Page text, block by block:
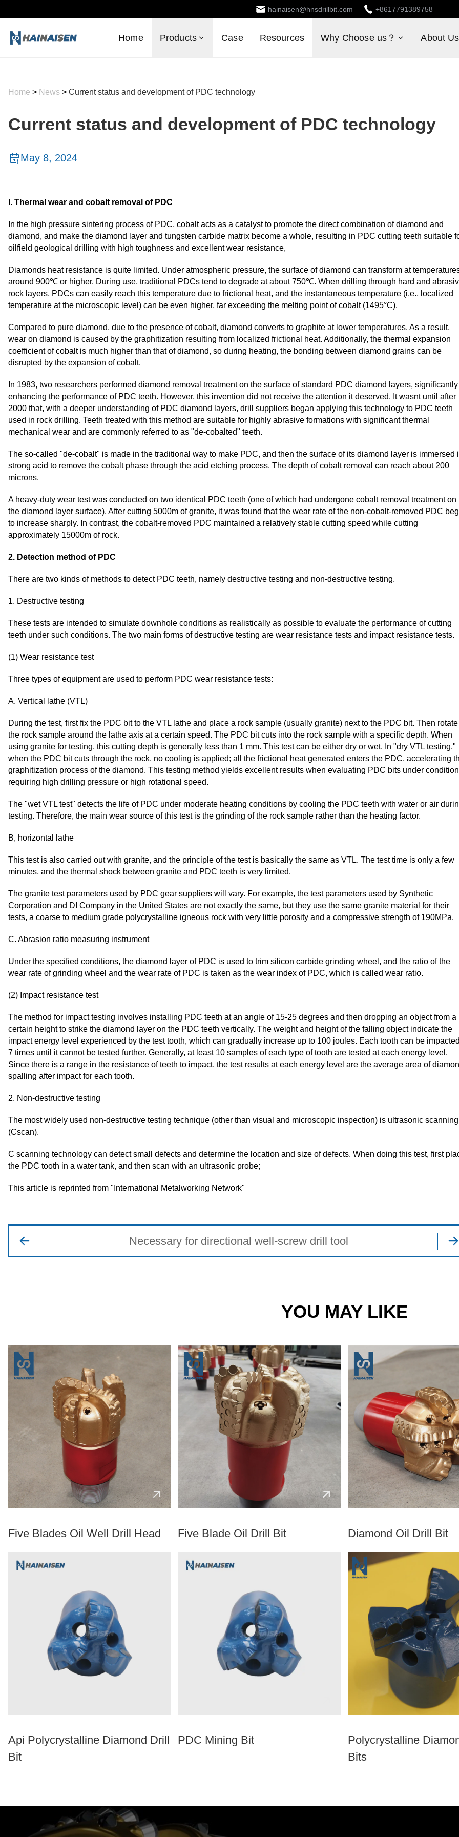
hainaisen@hnsdrillbit.com +8617791389758
Home Products Case Resources Why Choose us？ About Us
Home > News > Current status and development of PDC technology
Current status and development of PDC technology
May 8, 2024
I. Thermal wear and cobalt removal of PDC
In the high pressure sintering process of PDC, cobalt acts as a catalyst to promote the direct combination of diamond and
diamond, and make the diamond layer and tungsten carbide matrix become a whole, resulting in PDC cutting teeth suitable
oilfield geological drilling with high toughness and excellent wear resistance,
Diamonds heat resistance is quite limited. Under atmospheric pressure, the surface of diamond can transform at
around 900℃ or higher. During use, traditional PDCs tend to degrade at about 750℃. When drilling through hard and
rock layers, PDCs can easily reach this temperature due to frictional heat, and the instantaneous temperature (i.e., localized
temperature at the microscopic level) can be even higher, far exceeding the melting point of cobalt (1495°C).
Compared to pure diamond, due to the presence of cobalt, diamond converts to graphite at lower temperatures. As a result,
wear on diamond is caused by the graphitization resulting from localized frictional heat. Additionally, the thermal expansion
coefficient of cobalt is much higher than that of diamond, so during heating, the bonding between diamond grains can be
disrupted by the expansion of cobalt.
In 1983, two researchers performed diamond removal treatment on the surface of standard PDC diamond layers, significantly
enhancing the performance of PDC teeth. However, this invention did not receive the attention it deserved. It wasnt until after
2000 that, with a deeper understanding of PDC diamond layers, drill suppliers began applying this technology to PDC teeth
used in rock drilling. Teeth treated with this method are suitable for highly abrasive formations with significant thermal
mechanical wear and are commonly referred to as "de-cobalted" teeth.
The so-called "de-cobalt" is made in the traditional way to make PDC, and then the surface of its diamond layer is immersed
strong acid to remove the cobalt phase through the acid etching process. The depth of cobalt removal can reach about 200
microns.
A heavy-duty wear test was conducted on two identical PDC teeth (one of which had undergone cobalt removal treatment on
the diamond layer surface). After cutting 5000m of granite, it was found that the wear rate of the non-cobalt-removed PDC
to increase sharply. In contrast, the cobalt-removed PDC maintained a relatively stable cutting speed while cutting
approximately 15000m of rock.
2. Detection method of PDC
There are two kinds of methods to detect PDC teeth, namely destructive testing and non-destructive testing.
1. Destructive testing
These tests are intended to simulate downhole conditions as realistically as possible to evaluate the performance of cutting
teeth under such conditions. The two main forms of destructive testing are wear resistance tests and impact resistance tests.
(1) Wear resistance test
Three types of equipment are used to perform PDC wear resistance tests:
A. Vertical lathe (VTL)
During the test, first fix the PDC bit to the VTL lathe and place a rock sample (usually granite) next to the PDC bit. Then rotate
the rock sample around the lathe axis at a certain speed. The PDC bit cuts into the rock sample with a specific depth. When
using granite for testing, this cutting depth is generally less than 1 mm. This test can be either dry or wet. In "dry VTL testing,"
when the PDC bit cuts through the rock, no cooling is applied; all the frictional heat generated enters the PDC, accelerating
graphitization process of the diamond. This testing method yields excellent results when evaluating PDC bits under
requiring high drilling pressure or high rotational speed.
The "wet VTL test" detects the life of PDC under moderate heating conditions by cooling the PDC teeth with water or air
testing. Therefore, the main wear source of this test is the grinding of the rock sample rather than the heating factor.
B, horizontal lathe
This test is also carried out with granite, and the principle of the test is basically the same as VTL. The test time is only a few
minutes, and the thermal shock between granite and PDC teeth is very limited.
The granite test parameters used by PDC gear suppliers will vary. For example, the test parameters used by Synthetic
Corporation and DI Company in the United States are not exactly the same, but they use the same granite material for their
tests, a coarse to medium grade polycrystalline igneous rock with very little porosity and a compressive strength of 190MPa.
C. Abrasion ratio measuring instrument
Under the specified conditions, the diamond layer of PDC is used to trim silicon carbide grinding wheel, and the ratio of the
wear rate of grinding wheel and the wear rate of PDC is taken as the wear index of PDC, which is called wear ratio.
(2) Impact resistance test
The method for impact testing involves installing PDC teeth at an angle of 15-25 degrees and then dropping an object from a
certain height to strike the diamond layer on the PDC teeth vertically. The weight and height of the falling object indicate the
impact energy level experienced by the test tooth, which can gradually increase up to 100 joules. Each tooth can be
7 times until it cannot be tested further. Generally, at least 10 samples of each type of tooth are tested at each energy level.
Since there is a range in the resistance of teeth to impact, the test results at each energy level are the average area of
spalling after impact for each tooth.
2. Non-destructive testing
The most widely used non-destructive testing technique (other than visual and microscopic inspection) is ultrasonic scanning
(Cscan).
C scanning technology can detect small defects and determine the location and size of defects. When doing this test, first
the PDC tooth in a water tank, and then scan with an ultrasonic probe;
This article is reprinted from "International Metalworking Network"
Necessary for directional well-screw drill tool
YOU MAY LIKE
Five Blades Oil Well Drill Head Five Blade Oil Drill Bit Diamond Oil Drill Bit
Api Polycrystalline Diamond Drill
Bit
PDC Mining Bit
Polycrystalline
Bits